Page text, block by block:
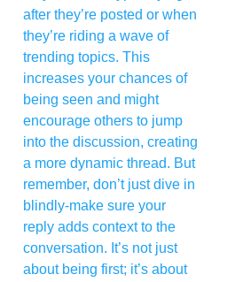
after they’re posted or when
they’re riding a wave of
trending topics. This
increases your chances of
being seen and might
encourage others to jump
into the discussion, creating
a more dynamic thread. But
remember, don’t just dive in
blindly-make sure your
reply adds context to the
conversation. It’s not just
about being first; it’s about